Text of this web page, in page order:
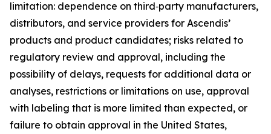
limitation: dependence on third‑party manufacturers,
distributors, and service providers for Ascendis’
products and product candidates; risks related to
regulatory review and approval, including the
possibility of delays, requests for additional data or
analyses, restrictions or limitations on use, approval
with labeling that is more limited than expected, or
failure to obtain approval in the United States,